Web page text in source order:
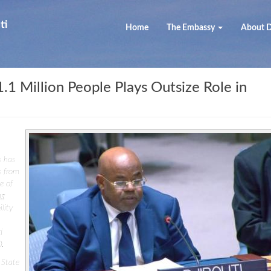
Home The Embassy About
Million People Plays Outsize Role in
has
from
of
State